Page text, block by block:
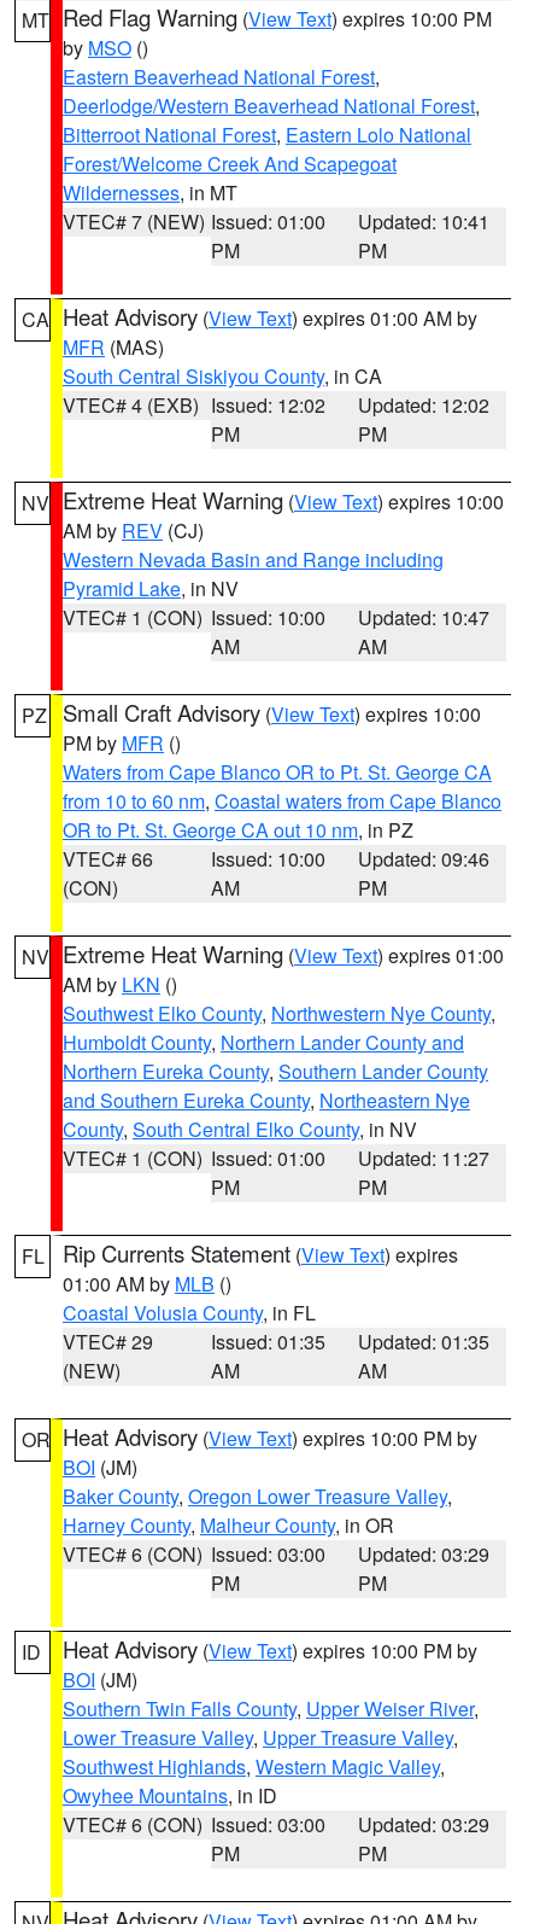
MT Red Flag Warning (View Text) expires 10:00 PM
by MSO ()
Eastern Beaverhead National Forest,
Deerlodge/Western Beaverhead National Forest,
Bitterroot National Forest, Eastern Lolo National
Forest/Welcome Creek And Scapegoat
Wildernesses, in MT
VTEC# 7 (NEW) Issued: 01:00
PM
Updated: 10:41
PM
CA Heat Advisory (View Text) expires 01:00 AM by
MFR (MAS)
South Central Siskiyou County, in CA
VTEC# 4 (EXB) Issued: 12:02
PM
Updated: 12:02
PM
NV Extreme Heat Warning (View Text) expires 10:00
AM by REV (CJ)
Western Nevada Basin and Range including
Pyramid Lake, in NV
VTEC# 1 (CON) Issued: 10:00
AM
Updated: 10:47
AM
PZ Small Craft Advisory (View Text) expires 10:00
PM by MFR ()
Waters from Cape Blanco OR to Pt. St. George CA
from 10 to 60 nm, Coastal waters from Cape Blanco
OR to Pt. St. George CA out 10 nm, in PZ
VTEC# 66
(CON)
Issued: 10:00
AM
Updated: 09:46
PM
NV Extreme Heat Warning (View Text) expires 01:00
AM by LKN ()
Southwest Elko County, Northwestern Nye County,
Humboldt County, Northern Lander County and
Northern Eureka County, Southern Lander County
and Southern Eureka County, Northeastern Nye
County, South Central Elko County, in NV
VTEC# 1 (CON) Issued: 01:00
PM
Updated: 11:27
PM
FL Rip Currents Statement (View Text) expires
01:00 AM by MLB ()
Coastal Volusia County, in FL
VTEC# 29
(NEW)
Issued: 01:35
AM
Updated: 01:35
AM
OR Heat Advisory (View Text) expires 10:00 PM by
BOI (JM)
Baker County, Oregon Lower Treasure Valley,
Harney County, Malheur County, in OR
VTEC# 6 (CON) Issued: 03:00
PM
Updated: 03:29
PM
ID Heat Advisory (View Text) expires 10:00 PM by
BOI (JM)
Southern Twin Falls County, Upper Weiser River,
Lower Treasure Valley, Upper Treasure Valley,
Southwest Highlands, Western Magic Valley,
Owyhee Mountains, in ID
VTEC# 6 (CON) Issued: 03:00
PM
Updated: 03:29
PM